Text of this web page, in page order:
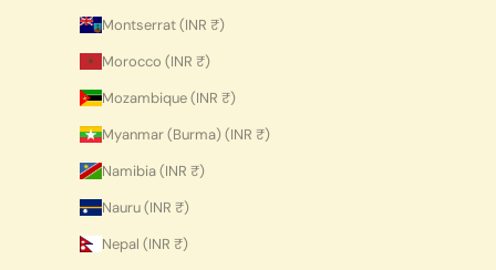
Montserrat (INR ₹)
Morocco (INR ₹)
Mozambique (INR ₹)
Myanmar (Burma) (INR ₹)
Namibia (INR ₹)
Nauru (INR ₹)
Nepal (INR ₹)